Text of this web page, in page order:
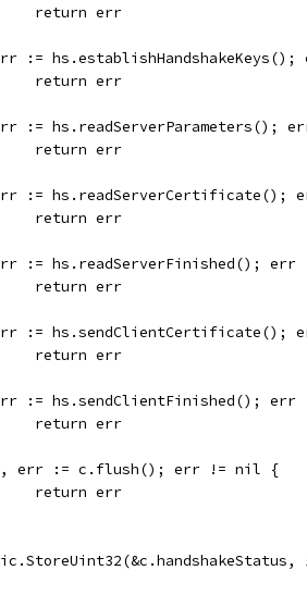
		return err
:= hs.establishHandshakeKeys();
		return err
:= hs.readServerParameters();
		return err
:= hs.readServerCertificate();
		return err
:= hs.readServerFinished(); err
		return err
:= hs.sendClientCertificate();
		return err
:= hs.sendClientFinished(); err
		return err
err := c.flush(); err != nil {
		return err